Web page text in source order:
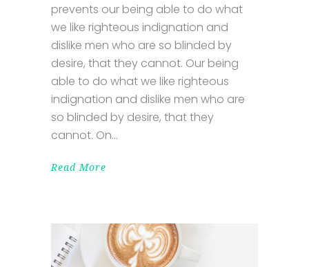
prevents our being able to do what
we like righteous indignation and
dislike men who are so blinded by
desire, that they cannot. Our being
able to do what we like righteous
indignation and dislike men who are
so blinded by desire, that they
cannot. On
Read More